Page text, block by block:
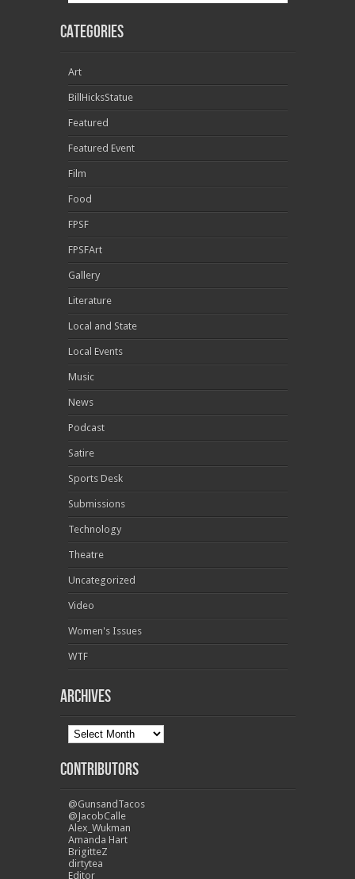
Categories
Art
BillHicksStatue
Featured
Featured Event
Film
Food
FPSF
FPSFArt
Gallery
Literature
Local and State
Local Events
Music
News
Podcast
Satire
Sports Desk
Submissions
Technology
Theatre
Uncategorized
Video
Women's Issues
WTF
Archives
Contributors
@GunsandTacos
@JacobCalle
Alex_Wukman
Amanda Hart
BrigitteZ
dirtytea
Editor